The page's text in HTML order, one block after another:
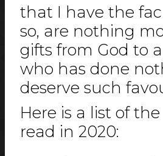
that I have the
so, are nothing
gifts from God to
who has done
deserve such
Here is a list of the
read in 2020: